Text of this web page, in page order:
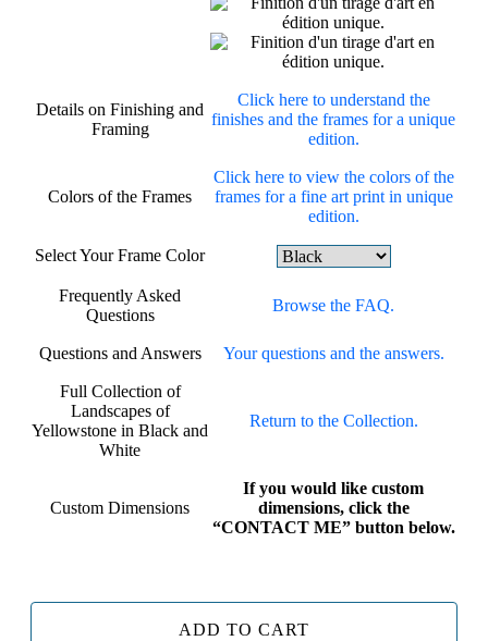
Details on Finishing and
Framing
Click here to understand the
finishes and the frames for a unique
edition.
Colors of the Frames
Click here to view the colors of the
frames for a fine art print in unique
edition.
Select Your Frame Color
Frequently Asked
Questions
Browse the FAQ.
Questions and Answers Your questions and the answers.
Full Collection of
Landscapes of
Yellowstone in Black and
White
Return to the Collection.
Custom Dimensions
If you would like custom
dimensions, click the
“CONTACT ME” button below.
ADD TO CART